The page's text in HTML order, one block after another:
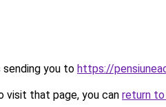
sending you to https://
visit that page, you can return